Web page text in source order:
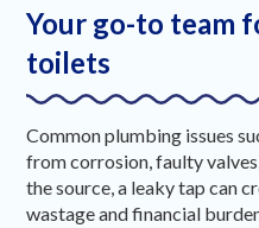
Your go-to team
toilets
Common plumbing issues
from corrosion, faulty
the source, a leaky tap can
wastage and financial